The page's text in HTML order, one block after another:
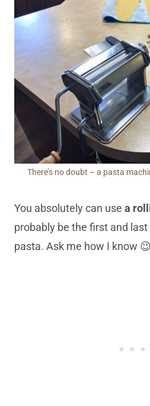
There’s no doubt – a pasta
You absolutely can use a
probably be the first and
pasta. Ask me how I know 😉